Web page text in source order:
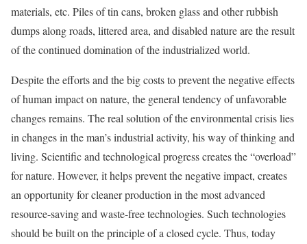
materials, etc. Piles of tin cans, broken glass and other rubbish
dumps along roads, littered area, and disabled nature are the result
of the continued domination of the industrialized world.
Despite the efforts and the big costs to prevent the negative effects
of human impact on nature, the general tendency of unfavorable
changes remains. The real solution of the environmental crisis lies
in changes in the man’s industrial activity, his way of thinking and
living. Scientific and technological progress creates the “overload”
for nature. However, it helps prevent the negative impact, creates
an opportunity for cleaner production in the most advanced
resource-saving and waste-free technologies. Such technologies
should be built on the principle of a closed cycle. Thus, today